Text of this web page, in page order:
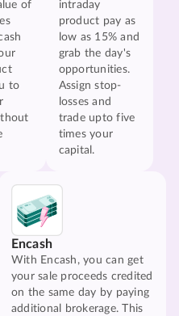
of
to
intraday
product pay as
low as 15% and
grab the day's
opportunities.
Assign stop-
losses and
trade upto five
times your
capital.
Encash
With Encash, you can get
your sale proceeds credited
on the same day by paying
additional brokerage. This